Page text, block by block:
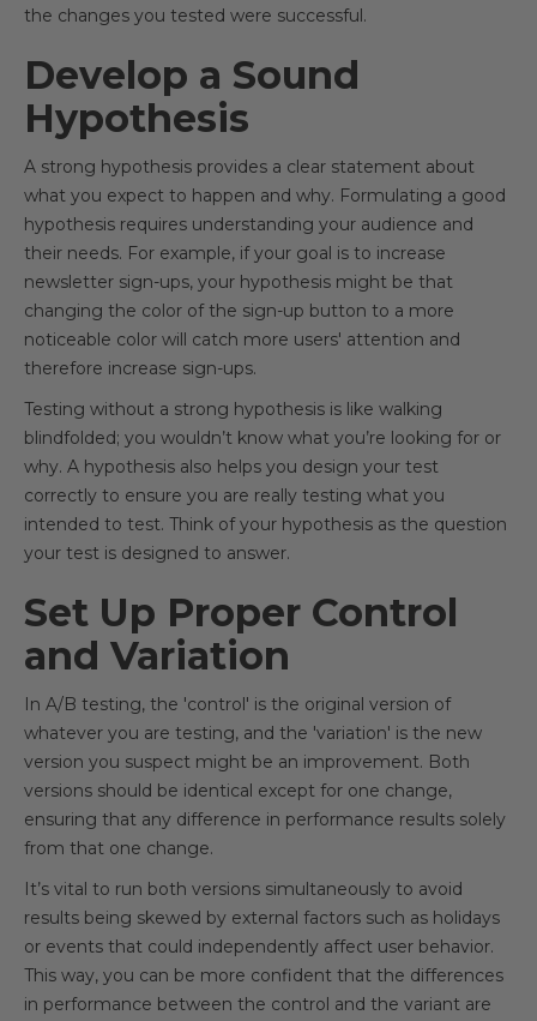
the changes you tested were successful.
Develop a Sound
Hypothesis
A strong hypothesis provides a clear statement about
what you expect to happen and why. Formulating a good
hypothesis requires understanding your audience and
their needs. For example, if your goal is to increase
newsletter sign-ups, your hypothesis might be that
changing the color of the sign-up button to a more
noticeable color will catch more users' attention and
therefore increase sign-ups.
Testing without a strong hypothesis is like walking
blindfolded; you wouldn’t know what you’re looking for or
why. A hypothesis also helps you design your test
correctly to ensure you are really testing what you
intended to test. Think of your hypothesis as the question
your test is designed to answer.
Set Up Proper Control
and Variation
In A/B testing, the 'control' is the original version of
whatever you are testing, and the 'variation' is the new
version you suspect might be an improvement. Both
versions should be identical except for one change,
ensuring that any difference in performance results solely
from that one change.
It’s vital to run both versions simultaneously to avoid
results being skewed by external factors such as holidays
or events that could independently affect user behavior.
This way, you can be more confident that the differences
in performance between the control and the variant are